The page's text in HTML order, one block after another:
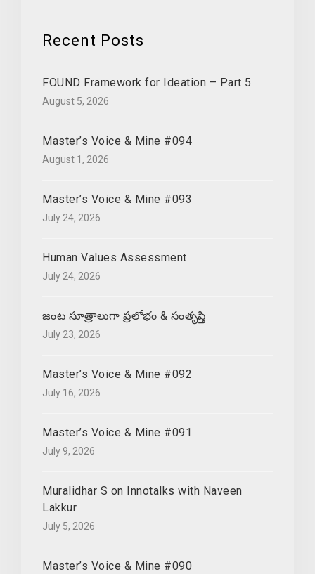
Recent Posts
FOUND Framework for Ideation – Part 5
August 5, 2026
Master’s Voice & Mine #094
August 1, 2026
Master’s Voice & Mine #093
July 24, 2026
Human Values Assessment
July 24, 2026
జంట సూత్రాలుగా ప్రలోభం & సంతృప్తి
July 23, 2026
Master’s Voice & Mine #092
July 16, 2026
Master’s Voice & Mine #091
July 9, 2026
Muralidhar S on Innotalks with Naveen
Lakkur
July 5, 2026
Master’s Voice & Mine #090